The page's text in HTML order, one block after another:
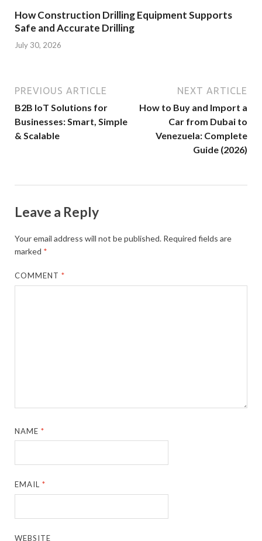
How Construction Drilling Equipment Supports
Safe and Accurate Drilling
July 30, 2026
PREVIOUS ARTICLE
B2B IoT Solutions for
Businesses: Smart, Simple
& Scalable
NEXT ARTICLE
How to Buy and Import a
Car from Dubai to
Venezuela: Complete
Guide (2026)
Leave a Reply
Your email address will not be published. Required fields are
marked *
COMMENT*
NAME*
EMAIL*
WEBSITE